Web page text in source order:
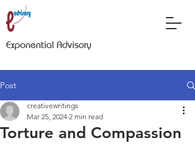
Exponential Advisory
Post
Torture and Compassion
creativewritings
Mar 25, 2024 2 min read